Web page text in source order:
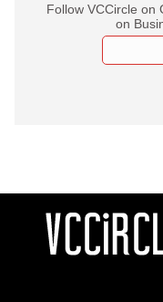
Follow VCCircle on
on